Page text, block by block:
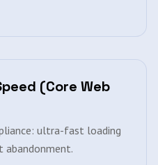
(Core Web
ultra-fast loading